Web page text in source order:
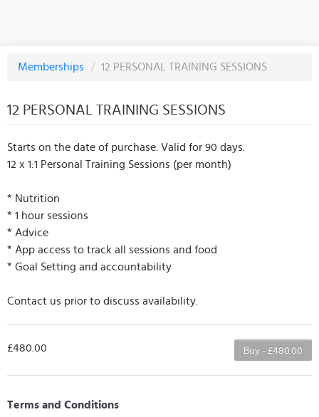
Memberships / 12 PERSONAL TRAINING SESSIONS
12 PERSONAL TRAINING SESSIONS
Starts on the date of purchase. Valid for 90 days.
12 x 1:1 Personal Training Sessions (per month)
* Nutrition
* 1 hour sessions
* Advice
* App access to track all sessions and food
* Goal Setting and accountability
Contact us prior to discuss availability.
Buy - £480.00
£480.00
Terms and Conditions